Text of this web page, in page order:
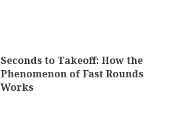
Seconds to Takeoff: How the
Phenomenon of Fast Rounds
Works